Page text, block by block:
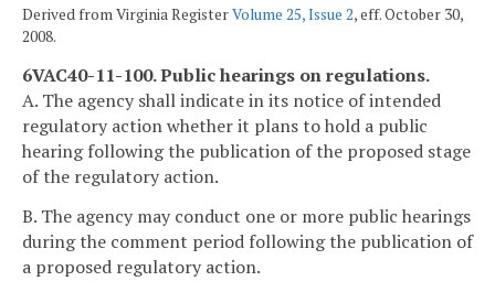
Derived from Virginia RegisterVolume 25, Issue 2, eff. October 30,
2008.
6VAC40-11-100. Public hearings on regulations.
A. The agency shall indicate in its notice of intended
regulatory action whether it plans to hold a public
hearing following the publication of the proposed stage
of the regulatory action.
B. The agency may conduct one or more public hearings
during the comment period following the publication of
a proposed regulatory action.